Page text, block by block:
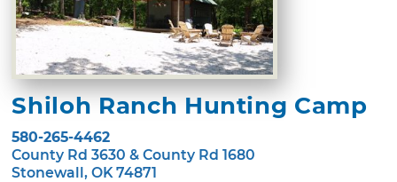
Shiloh Ranch Hunting Camp
580-265-4462
County Rd 3630 & County Rd 1680
Stonewall, OK 74871